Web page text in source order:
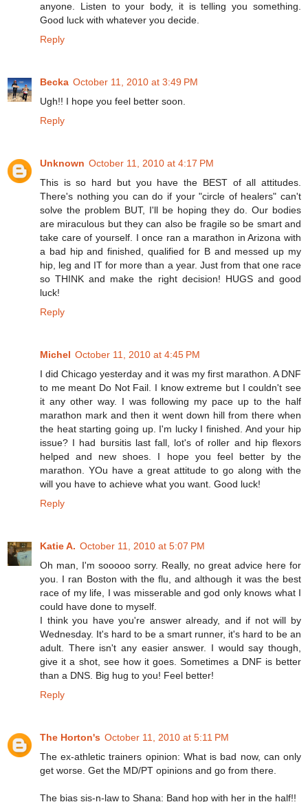
anyone. Listen to your body, it is telling you something.
Good luck with whatever you decide.
Reply
Becka October 11, 2010 at 3:49 PM
Ugh!! I hope you feel better soon.
Reply
Unknown October 11, 2010 at 4:17 PM
This is so hard but you have the BEST of all attitudes.
There's nothing you can do if your "circle of healers" can't
solve the problem BUT, I'll be hoping they do. Our bodies
are miraculous but they can also be fragile so be smart and
take care of yourself. I once ran a marathon in Arizona with
a bad hip and finished, qualified for B and messed up my
hip, leg and IT for more than a year. Just from that one race
so THINK and make the right decision! HUGS and good
luck!
Reply
Michel October 11, 2010 at 4:45 PM
I did Chicago yesterday and it was my first marathon. A DNF
to me meant Do Not Fail. I know extreme but I couldn't see
it any other way. I was following my pace up to the half
marathon mark and then it went down hill from there when
the heat starting going up. I'm lucky I finished. And your hip
issue? I had bursitis last fall, lot's of roller and hip flexors
helped and new shoes. I hope you feel better by the
marathon. YOu have a great attitude to go along with the
will you have to achieve what you want. Good luck!
Reply
Katie A. October 11, 2010 at 5:07 PM
Oh man, I'm sooooo sorry. Really, no great advice here for
you. I ran Boston with the flu, and although it was the best
race of my life, I was misserable and god only knows what I
could have done to myself.
I think you have you're answer already, and if not will by
Wednesday. It's hard to be a smart runner, it's hard to be an
adult. There isn't any easier answer. I would say though,
give it a shot, see how it goes. Sometimes a DNF is better
than a DNS. Big hug to you! Feel better!
Reply
The Horton's October 11, 2010 at 5:11 PM
The ex-athletic trainers opinion: What is bad now, can only
get worse. Get the MD/PT opinions and go from there.
The bias sis-n-law to Shana: Band hop with her in the half!!